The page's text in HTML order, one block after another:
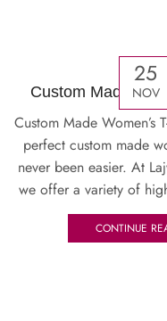
25
NOV
Custom Made
Custom Made Women’s
perfect custom made
never been easier. At
we offer a variety of
CONTINUE